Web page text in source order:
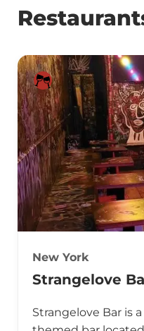
New York
Strangelove
Strangelove Bar is